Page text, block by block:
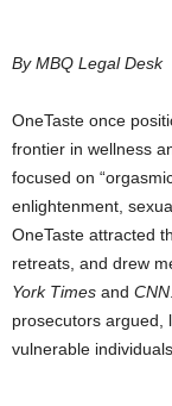
By MBQ Legal Desk
OneTaste once
frontier in wellness
focused on
enlightenment,
OneTaste attracted
retreats, and drew
York Times and CNN
prosecutors argued,
vulnerable